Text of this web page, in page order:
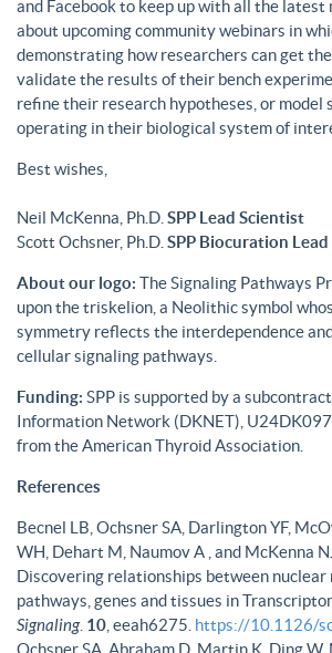
and Facebook to keep up with all the latest
about upcoming community webinars in
demonstrating how researchers can get
validate the results of their bench
refine their research hypotheses, or model
operating in their biological system of
Best wishes,
Neil McKenna, Ph.D. SPP Lead Scientist
Scott Ochsner, Ph.D. SPP Biocuration Lead
About our logo: The Signaling Pathways
upon the triskelion, a Neolithic symbol
symmetry reflects the interdependence
cellular signaling pathways.
Funding: SPP is supported by a
Information Network (DKNET),
from the American Thyroid Association.
References
Becnel LB, Ochsner SA, Darlington YF,
WH, Dehart M, Naumov A , and McKenna
Discovering relationships between
pathways, genes and tissues in
Signaling. 10 , eeah6275. https://10.1126/
Ochsner SA, Abraham D, Martin K, Ding W,